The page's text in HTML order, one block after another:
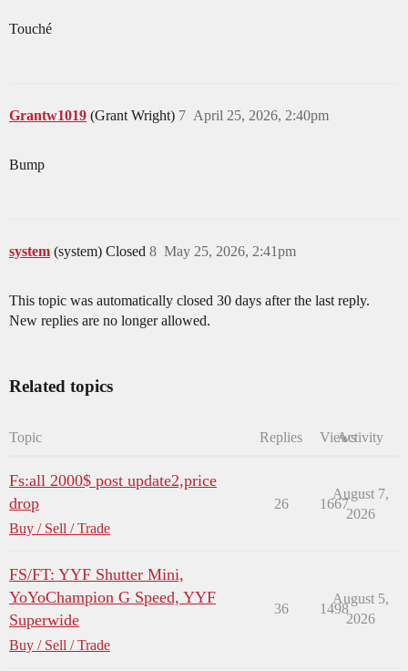
Touché
Grantw1019 (Grant Wright) April 25, 2026, 2:40pm
7
Bump
system (system) Closed May 25, 2026, 2:41pm
8
This topic was automatically closed 30 days after the last reply.
New replies are no longer allowed.
Related topics
Topic Replies ViewsActivity
Fs:all 2000$ post update2,price
drop
Buy / Sell / Trade
26 1667
August 7,
2026
FS/FT: YYF Shutter Mini,
YoYoChampion G Speed, YYF
Superwide
Buy / Sell / Trade
36 1498
August 5,
2026